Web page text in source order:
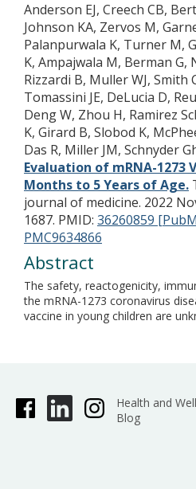
Anderson EJ, Creech CB,
Johnson KA, Zervos M,
Palanpurwala K, Turner M,
K, Ampajwala M, Berman G,
Rizzardi B, Muller WJ, Smith
Tomassini JE, DeLucia D,
Deng W, Zhou H, Ramirez
K, Girard B, Slobod K,
Das R, Miller JM, Schnyder
Evaluation of mRNA-1273
Months to 5 Years of Age.
journal of medicine. 2022
1687. PMID: 36260859
PMC9634866
Abstract
The safety, reactogenicity,
the mRNA-1273 coronavirus
vaccine in young children are
Health and
Blog